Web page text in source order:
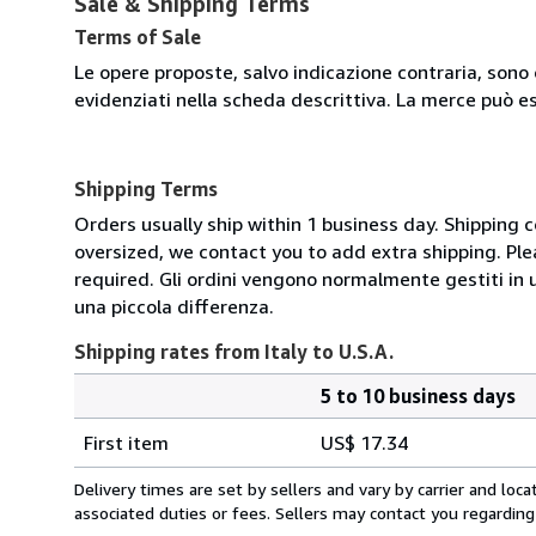
Terms of Sale
Le opere proposte, salvo indicazione contraria,
evidenziati nella scheda descrittiva. La merce può
Shipping Terms
Orders usually ship within 1 business day.
oversized, we contact you to add extra shipping.
required. Gli ordini vengono normalmente gestiti in
una piccola differenza.
Shipping rates from Italy to U.S.A.
rates
from
Italy
5 to 10 business days
First item
US$ 17.34
Delivery times are set by sellers and vary by carrier and
associated duties or fees. Sellers may contact you